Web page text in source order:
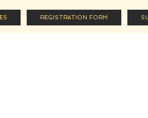
REGISTRATION FORM